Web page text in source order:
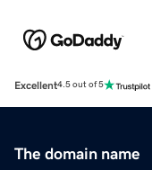
Excellent4.5 out of 5
The domain name